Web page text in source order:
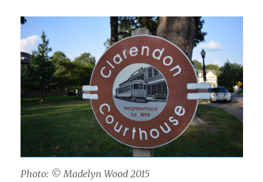
Photo: © Madelyn Wood 2015